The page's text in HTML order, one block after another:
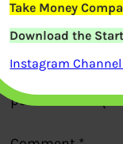
Leave a Reply
Your email
published.
Take Money
Download the
Instagram